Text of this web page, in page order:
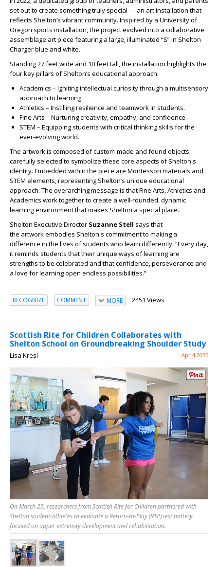
set out to create something truly special — an artinstallation that
reflects Shelton’s vibrant community. Inspired by a University of
Oregon sports installation, the project evolved into a collaborative
assemblage artpiece featuring a large, illuminated “S” in Shelton
Charger blue and white.
Standing 27 feet wide and 10 feet tall, the installation highlights the
four key pillars of Shelton’s educational approach:
Academics – Igniting intellectual curiosity through a multisensory
approach to learning.
Athletics – Instilling resilience and teamwork in students.
Fine Arts – Nurturing creativity, empathy, and confidence.
STEM – Equipping students with critical thinking skills for the
ever-evolving world.
The artworkis composed of custom-made and found objects
carefully selected to symbolize these core aspects of Shelton's
identity. Embedded within the piece are Montessori materials and
STEM elements, representing Shelton’s unique educational
approach. The overarching message is that Fine Arts, Athletics and
Academics work together to create a well-rounded, dynamic
learning environment that makes Shelton a special place.
Shelton Executive Director Suzanne Stell says that
the artworkembodies Shelton's commitment to making a
difference in the lives of students who learn differently. “Every day,
it reminds students that their unique ways of learning are
strengths to be celebrated and that confidence, perseverance and
a love for learning open endless possibilities.”
RECOGNIZE COMMENT MORE 2451 Views
Scottish Rite for Children Collaborates with
Shelton School on Groundbreaking Shoulder Study
Lisa Kresl Apr 4 2025
On March 25, researchers from Scottish Rite for Children partnered with
Shelton student-athletes to evaluate a Return-to-Play (RTP) test battery
focused on upper extremity development and rehabilitation.